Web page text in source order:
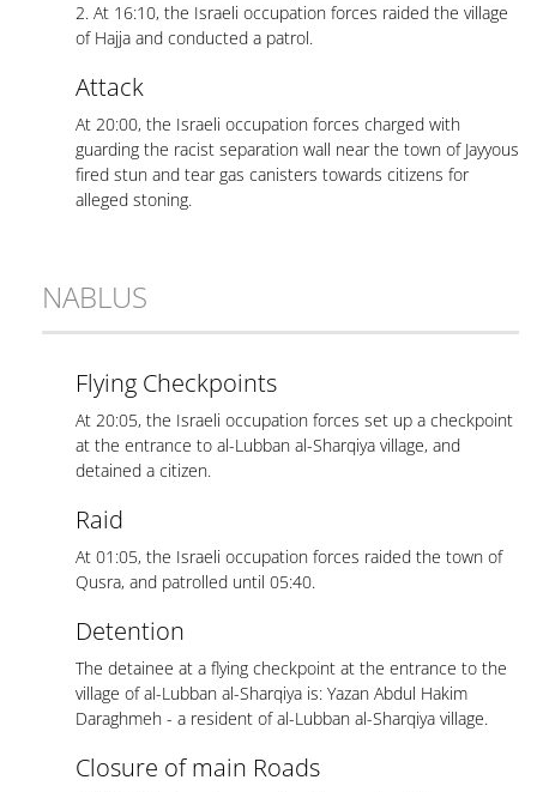
2. At 16:10, the Israeli occupation forces raided the village
of Hajja and conducted a patrol.
Attack
At 20:00, the Israeli occupation forces charged with
guarding the racist separation wall near the town of Jayyous
fired stun and tear gas canisters towards citizens for
alleged stoning.
NABLUS
Flying Checkpoints
At 20:05, the Israeli occupation forces set up a checkpoint
at the entrance to al-Lubban al-Sharqiya village, and
detained a citizen.
Raid
At 01:05, the Israeli occupation forces raided the town of
Qusra, and patrolled until 05:40.
Detention
The detainee at a flying checkpoint at the entrance to the
village of al-Lubban al-Sharqiya is: Yazan Abdul Hakim
Daraghmeh - a resident of al-Lubban al-Sharqiya village.
Closure of main Roads